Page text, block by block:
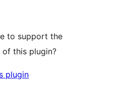
to support the
of this plugin?
plugin